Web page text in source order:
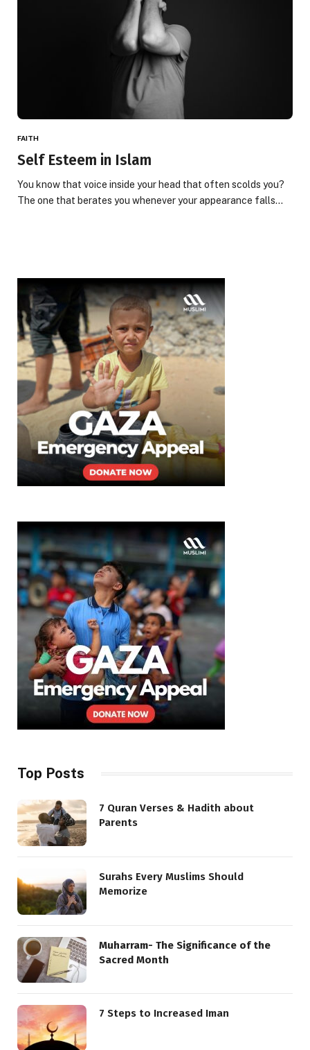
FAITH
Self Esteem in Islam
You know that voice inside your head that often scolds you?
The one that berates you whenever your appearance falls…
Top Posts
7 Quran Verses & Hadith about
Parents
Surahs Every Muslims Should
Memorize
Muharram- The Significance of the
Sacred Month
7 Steps to Increased Iman